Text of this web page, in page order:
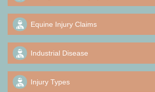
Equine Injury Claims
Industrial Disease
Injury Types